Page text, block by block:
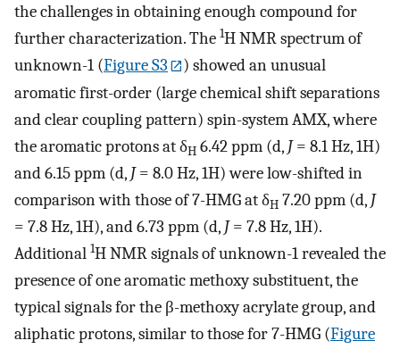
the challenges in obtaining enough compound for
further characterization. The 1H NMR spectrum of
unknown-1 (Figure S3
) showed an unusual
aromatic first-order (large chemical shift separations
and clear coupling pattern) spin-system AMX, where
the aromatic protons at δH 6.42 ppm (d, J= 8.1 Hz, 1H)
and 6.15 ppm (d, J= 8.0 Hz, 1H) were low-shifted in
comparison with those of 7-HMG at δH 7.20 ppm (d, J
= 7.8 Hz, 1H), and 6.73 ppm (d, J= 7.8 Hz, 1H).
Additional 1H NMR signals of unknown-1 revealed the
presence of one aromatic methoxy substituent, the
typical signals for the β-methoxy acrylate group, and
aliphatic protons, similar to those for 7-HMG (Figure